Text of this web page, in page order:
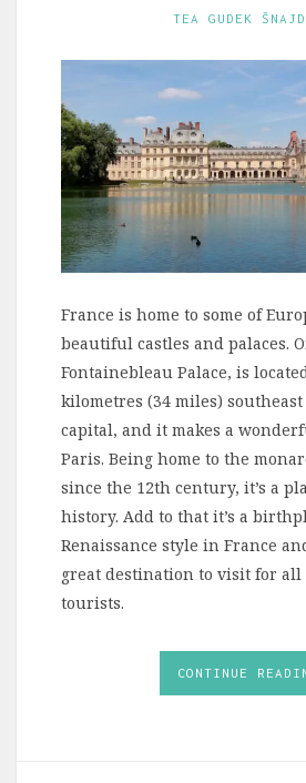
TEA GUDEK
France is home to some of
beautiful castles and palaces.
Fontainebleau Palace, is
kilometres (34 miles)
capital, and it makes a
Paris. Being home to the
since the 12th century, it’s a
history. Add to that it’s a
Renaissance style in France
great destination to visit for
tourists.
CONTINUE